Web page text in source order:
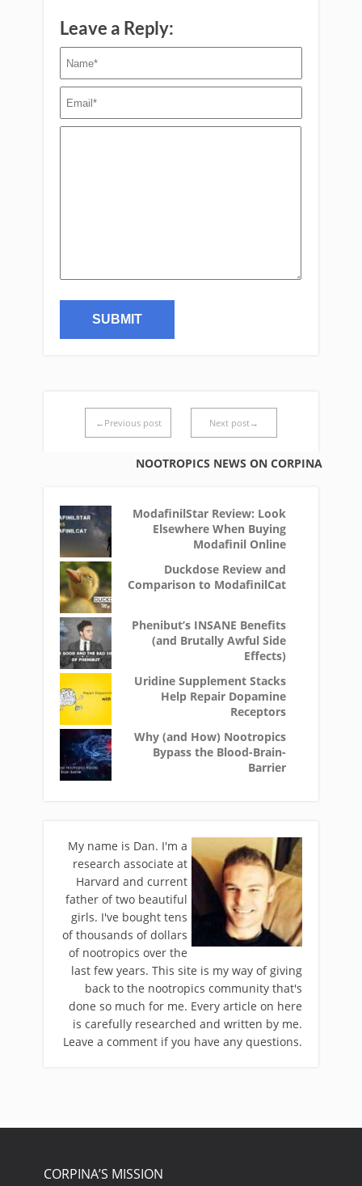
Leave a Reply:
←Previous post Next post→
NOOTROPICS NEWS ON CORPINA
ModafinilStar Review: Look
Elsewhere When Buying
Modafinil Online
Duckdose Review and
Comparison to ModafinilCat
Phenibut’s INSANE Benefits
(and Brutally Awful Side
Effects)
Uridine Supplement Stacks
Help Repair Dopamine
Receptors
Why (and How) Nootropics
Bypass the Blood-Brain-
Barrier
My name is Dan. I'm a
research associate at
Harvard and current
father of two beautiful
girls. I've bought tens
of thousands of dollars
of nootropics over the
last few years. This site is my way of giving
back to the nootropics community that's
done so much for me. Every article on here
is carefully researched and written by me.
Leave a comment if you have any questions.
CORPINA’S MISSION